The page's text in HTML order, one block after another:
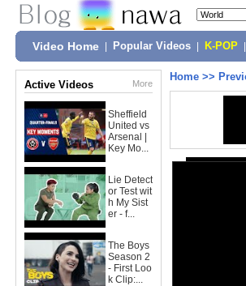
Video Home Popular Videos K-POP
Active Videos More
Sheffield
United vs
Arsenal |
Key Mo...
Lie Detect
or Test wit
h My Sist
er - f...
The Boys
Season 2
- First Loo
k Clip:...
Home >>